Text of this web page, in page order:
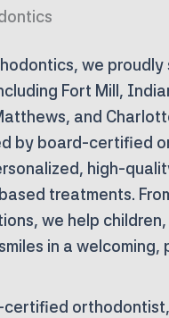
we
Fort Mill,
and
by board-certified
high-
treatments.
we help
in a
certified